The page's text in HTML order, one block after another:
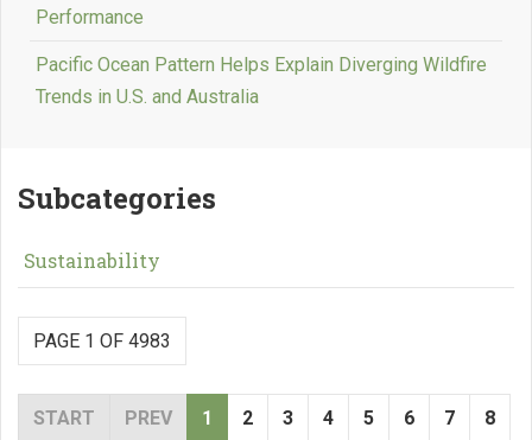
Performance
Pacific Ocean Pattern Helps Explain Diverging Wildfire
Trends in U.S. and Australia
Subcategories
Sustainability
PAGE 1 OF 4983
START PREV 1 2 3 4 5 6 7 8